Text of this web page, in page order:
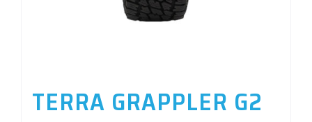
TERRA GRAPPLER G2